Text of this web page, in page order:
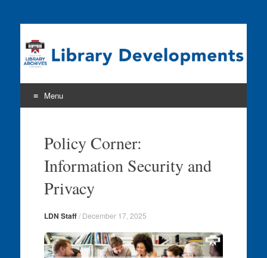
Program news & information from the Library Development
Menu
contentPolicy Corner:
Information Security and
Privacy
LDN Staff/ December 17, 2025